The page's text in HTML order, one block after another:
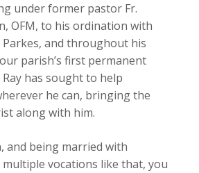
under former pastor Fr.
OFM, to his ordination with
and throughout his
parish’s first permanent
Ray has sought to help
he can, bringing the
along with him.
and being married with
vocations like that, you